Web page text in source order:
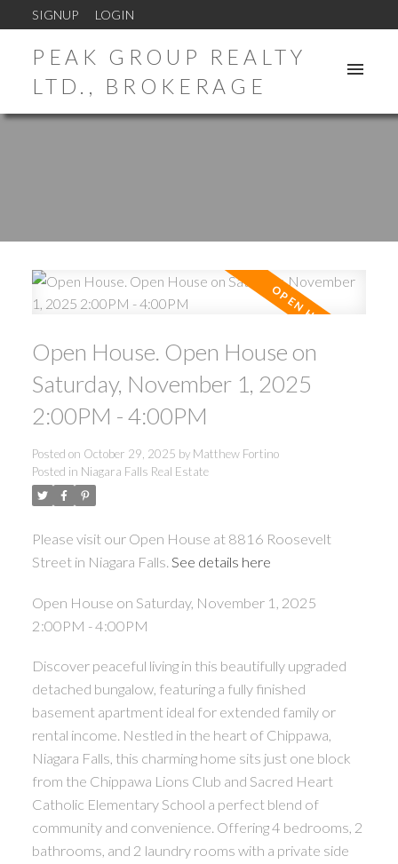
SIGNUP LOGIN
PEAK GROUP REALTY
LTD., BROKERAGE
ACTIVE SOLD
Open House. Open House on
Saturday, November 1, 2025
2:00PM - 4:00PM
Posted on October 29, 2025 by Matthew Fortino
Posted in Niagara Falls Real Estate
Please visit our Open House at 8816 Roosevelt
Street in Niagara Falls. See details here
Open House on Saturday, November 1, 2025
2:00PM - 4:00PM
Discover peaceful living in this beautifully upgraded
detached bungalow, featuring a fully finished
basement apartment ideal for extended family or
rental income. Nestled in the heart of Chippawa,
Niagara Falls, this charming home sits just one block
from the Chippawa Lions Club and Sacred Heart
Catholic Elementary School a perfect blend of
community and convenience. Offering 4 bedrooms, 2
bathrooms, and 2 laundry rooms with a private side